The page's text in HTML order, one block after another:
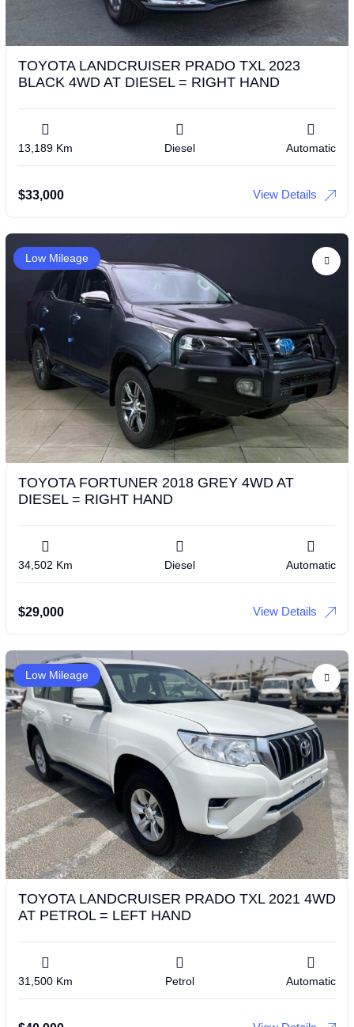
TOYOTA LANDCRUISER PRADO TXL 2023
BLACK 4WD AT DIESEL = RIGHT HAND
13,189 Km Diesel Automatic
$33,000 View Details
Low Mileage
TOYOTA FORTUNER 2018 GREY 4WD AT
DIESEL = RIGHT HAND
34,502 Km Diesel Automatic
$29,000 View Details
Low Mileage
TOYOTA LANDCRUISER PRADO TXL 2021 4WD
AT PETROL = LEFT HAND
31,500 Km Petrol Automatic